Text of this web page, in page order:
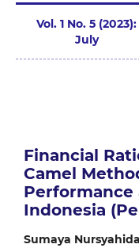
Vol. 1 No. 5 (2023):
July
Financial
Camel
Performance
Indonesia
Sumaya